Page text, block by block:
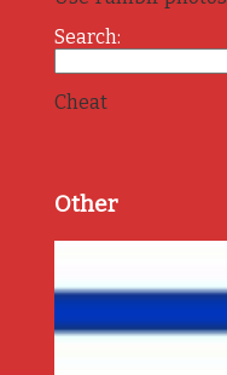
Search:
Cheat
Other